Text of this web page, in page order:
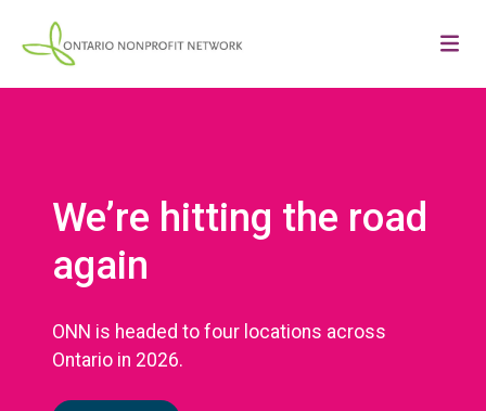
We’re hitting the road
again
ONN is headed to four locations across
Ontario in 2026.